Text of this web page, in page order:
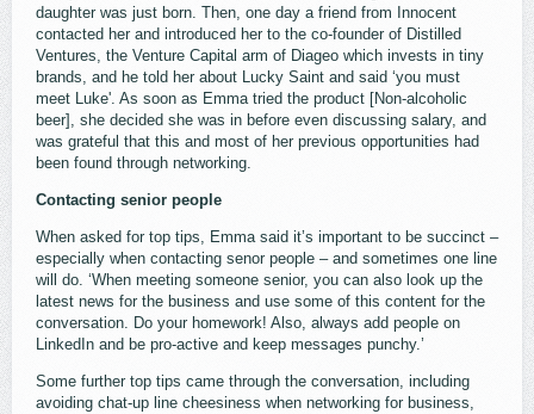
daughter was just born. Then, one day a friend from Innocent
contacted her and introduced her to the co-founder of Distilled
Ventures, the Venture Capital arm of Diageo which invests in tiny
brands, and he told her about Lucky Saint and said ‘you must
meet Luke'. As soon as Emma tried the product [Non-alcoholic
beer], she decided she was in before even discussing salary, and
was grateful that this and most of her previous opportunities had
been found through networking.
Contacting senior people
When asked for top tips, Emma said it’s important to be succinct –
especially when contacting senor people – and sometimes one line
will do. ‘When meeting someone senior, you can also look up the
latest news for the business and use some of this content for the
conversation. Do your homework! Also, always add people on
LinkedIn and be pro-active and keep messages punchy.’
Some further top tips came through the conversation, including
avoiding chat-up line cheesiness when networking for business,